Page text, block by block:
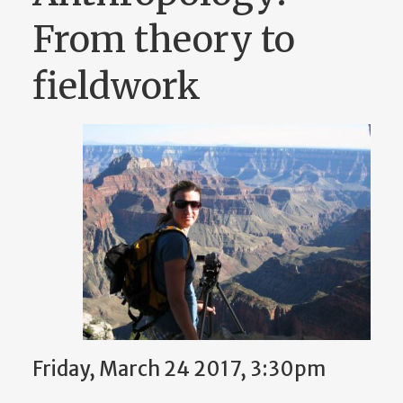
From theory to
fieldwork
Friday, March 24 2017, 3:30pm